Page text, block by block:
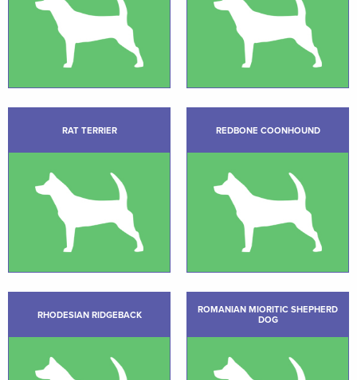
RAT TERRIER REDBONE COONHOUND
RHODESIAN RIDGEBACK
ROMANIAN MIORITIC SHEPHERD
DOG